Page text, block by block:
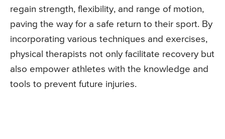
regain strength, flexibility, and range of motion,
paving the way for a safe return to their sport. By
incorporating various techniques and exercises,
physical therapists not only facilitate recovery but
also empower athletes with the knowledge and
tools to prevent future injuries.